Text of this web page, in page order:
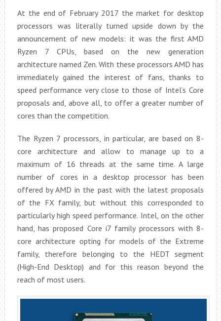
At the end of February 2017 the market for desktop
processors was literally turned upside down by the
announcement of new models: it was the first AMD
Ryzen 7 CPUs, based on the new generation
architecture named Zen. With these processors AMD has
immediately gained the interest of fans, thanks to
speed performance very close to those of Intel’s Core
proposals and, above all, to offer a greater number of
cores than the competition.
The Ryzen 7 processors, in particular, are based on 8-
core architecture and allow to manage up to a
maximum of 16 threads at the same time. A large
number of cores in a desktop processor has been
offered by AMD in the past with the latest proposals
of the FX family, but without this corresponded to
particularly high speed performance. Intel, on the other
hand, has proposed Core i7 family processors with 8-
core architecture opting for models of the Extreme
family, therefore belonging to the HEDT segment
(High-End Desktop) and for this reason beyond the
reach of most users.